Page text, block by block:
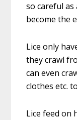
so careful as
become the
Lice only
they crawl
can even
clothes etc.
Lice feed on